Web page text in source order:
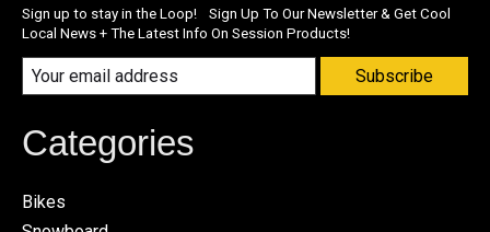
Sign up to stay in the Loop! Sign Up To Our Newsletter & Get Cool
Local News + The Latest Info On Session Products!
Subscribe
Categories
Bikes